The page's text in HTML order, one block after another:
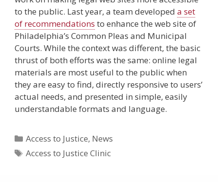
to the public. Last year, a team developed a set
of recommendations to enhance the web site of
Philadelphia’s Common Pleas and Municipal
Courts. While the context was different, the basic
thrust of both efforts was the same: online legal
materials are most useful to the public when
they are easy to find, directly responsive to users’
actual needs, and presented in simple, easily
understandable formats and language.
Categories
Access to Justice, News
Tags
Access to Justice Clinic